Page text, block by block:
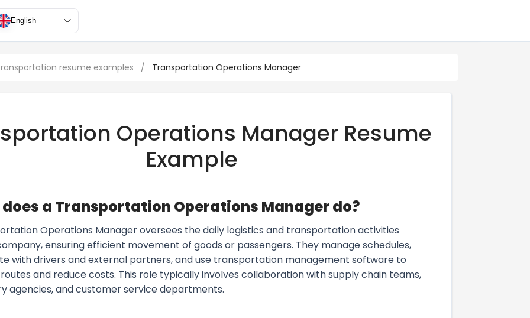
English
resume examples / Transportation Operations Manager
Operations Manager Resume
Example
a Transportation Operations Manager do?
Operations Manager oversees the daily logistics and transportation activities
ensuring efficient movement of goods or passengers. They manage schedules,
with drivers and external partners, and use transportation management software to
and reduce costs. This role typically involves collaboration with supply chain teams,
agencies, and customer service departments.